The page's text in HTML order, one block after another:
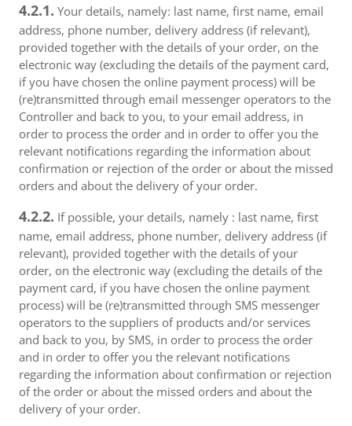
4.2.1. Your details, namely: last name, first name, email
address, phone number, delivery address (if relevant),
provided together with the details of your order, on the
electronic way (excluding the details of the payment card,
if you have chosen the online payment process) will be
(re)transmitted through email messenger operators to the
Controller and back to you, to your email address, in
order to process the order and in order to offer you the
relevant notifications regarding the information about
confirmation or rejection of the order or about the missed
orders and about the delivery of your order.
4.2.2. If possible, your details, namely : last name, first
name, email address, phone number, delivery address (if
relevant), provided together with the details of your
order, on the electronic way (excluding the details of the
payment card, if you have chosen the online payment
process) will be (re)transmitted through SMS messenger
operators to the suppliers of products and/or services
and back to you, by SMS, in order to process the order
and in order to offer you the relevant notifications
regarding the information about confirmation or rejection
of the order or about the missed orders and about the
delivery of your order.